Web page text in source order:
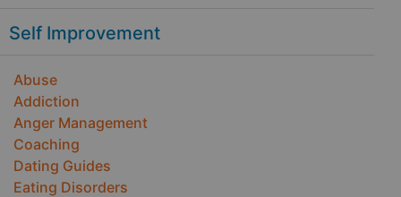
Self Improvement
Abuse
Addiction
Anger Management
Coaching
Dating Guides
Eating Disorders